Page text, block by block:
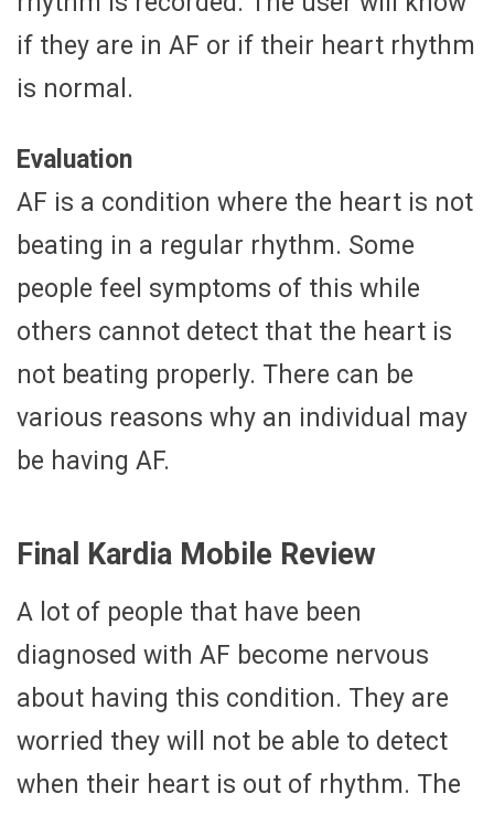
if they are in AF or if their heart rhythm
is normal.
Evaluation
AF is a condition where the heart is not
beating in a regular rhythm. Some
people feel symptoms of this while
others cannot detect that the heart is
not beating properly. There can be
various reasons why an individual may
be having AF.
Final Kardia Mobile Review
A lot of people that have been
diagnosed with AF become nervous
about having this condition. They are
worried they will not be able to detect
when their heart is out of rhythm. The